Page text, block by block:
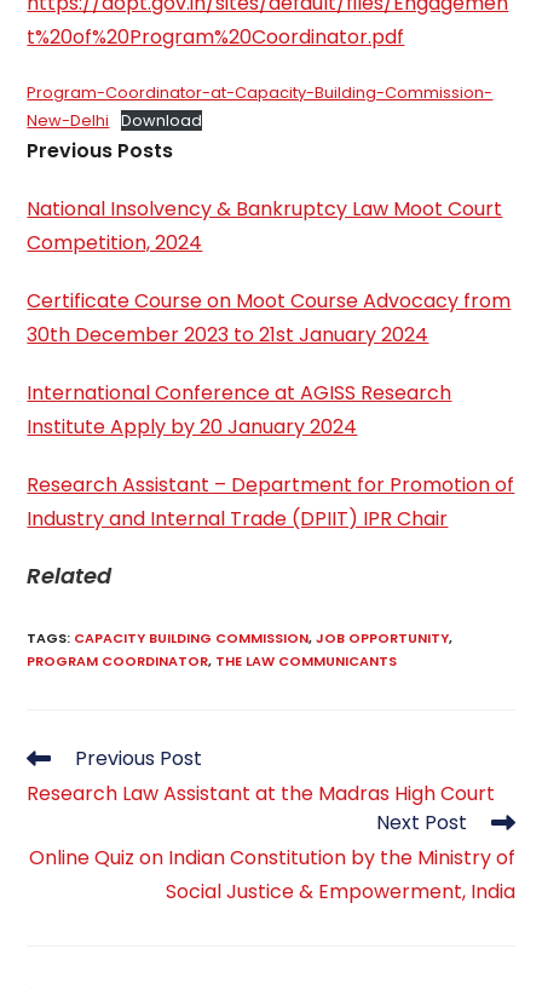
t%20of%20Program%20Coordinator.pdf
Program-Coordinator-at-Capacity-Building-Commission-
New-Delhi
Download
Previous Posts
National Insolvency & Bankruptcy Law Moot Court
Competition, 2024
Certificate Course on Moot Course Advocacy from
30th December 2023 to 21st January 2024
International Conference at AGISS Research
Institute Apply by 20 January 2024
Research Assistant – Department for Promotion of
Industry and Internal Trade (DPIIT) IPR Chair
Related
TAGS: CAPACITY BUILDING COMMISSION, JOB OPPORTUNITY,
PROGRAM COORDINATOR, THE LAW COMMUNICANTS
Read
articles
Previous Post
Research Law Assistant at the Madras High Court
Next Post
Online Quiz on Indian Constitution by the Ministry of
Social Justice & Empowerment, India